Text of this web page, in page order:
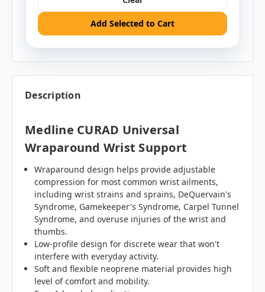
Add Selected to Cart
Description
Medline CURAD Universal
Wraparound Wrist Support
Wraparound design helps provide adjustable
compression for most common wrist ailments,
including wrist strains and sprains, DeQuervain's
Syndrome, Gamekeeper's Syndrome, Carpel Tunnel
Syndrome, and overuse injuries of the wrist and
thumbs.
Low-profile design for discrete wear that won't
interfere with everyday activity.
Soft and flexible neoprene material provides high
level of comfort and mobility.